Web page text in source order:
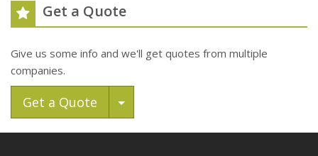
Get a Quote
Give us some info and we'll get quotes from multiple
companies.
Get a Quote Toggle Dropdown